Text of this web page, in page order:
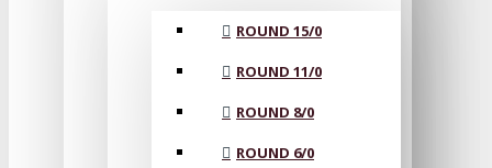
ROUND 15/0
ROUND 11/0
ROUND 8/0
ROUND 6/0